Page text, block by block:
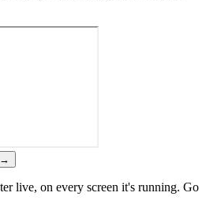
→
live, on every screen it's running. Go